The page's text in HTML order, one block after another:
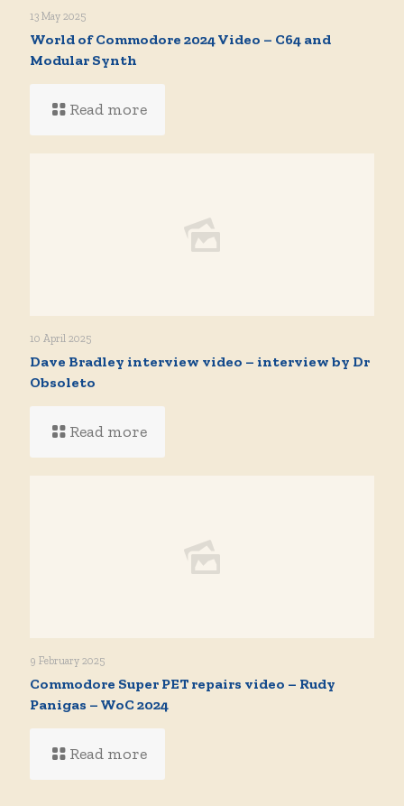
13 May 2025
World of Commodore 2024 Video – C64 and
Modular Synth
Read more
10 April 2025
Dave Bradley interview video – interview by Dr
Obsoleto
Read more
9 February 2025
Commodore Super PET repairs video – Rudy
Panigas – WoC 2024
Read more